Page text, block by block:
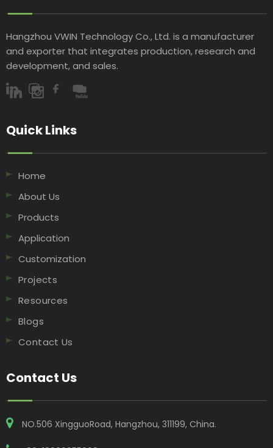
Hangzhou VWIN Technology Co., Ltd. is a manufacturer
and exporter that integrates production, research and
development, and sales.​​​​​​​
Quick Links​​​​​​​
Home
About Us
Products
Application
Customization
Projects
Resources
Blogs
Contact Us
Contact Us
NO.506 XingguoRoad, Hangzhou, 311199, China​​​​​​​.